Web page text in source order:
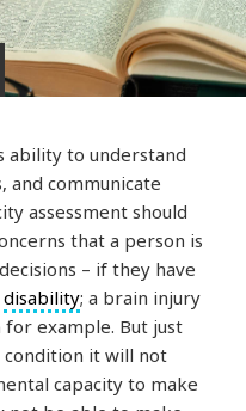
ability to understand
and communicate
assessment should
that a person is
– if they have
disability; a brain injury
example. But just
condition it will not
capacity to make